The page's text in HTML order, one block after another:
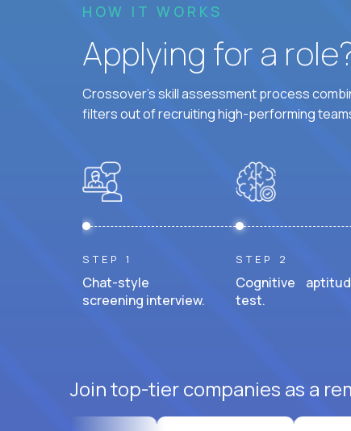
HOW IT WORKS
Applying for a
Crossover's skill assessment process
filters out of recruiting high-performing
STEP 1
Chat-style
screening interview.
STEP 2
Cognitive
test.
Join top-tier companies as a